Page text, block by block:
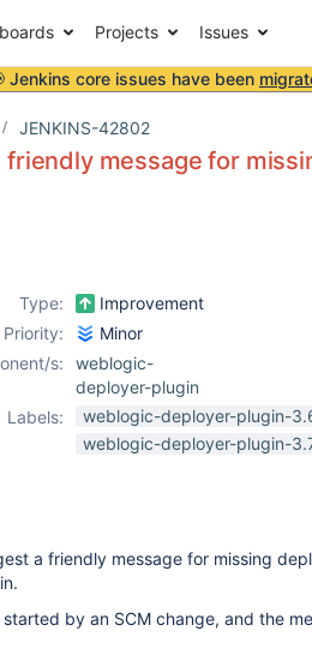
Projects Issues
Jenkins core issues have been
JENKINS-42802
friendly message for
Type:
Improvement
Priority:
Minor
s:
weblogic-
deployer-plugin
Labels:
weblogic-deployer-plugin-
weblogic-deployer-plugin-
a friendly message for missing
by an SCM change, and the